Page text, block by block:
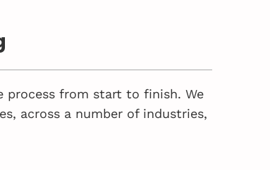
process from start to finish. We
across a number of industries,